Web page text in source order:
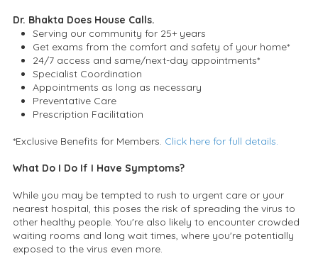
Dr. Bhakta Does House Calls.
Serving our community for 25+ years
Get exams from the comfort and safety of your home*
24/7 access and same/next-day appointments*
Specialist Coordination
Appointments as long as necessary
Preventative Care
Prescription Facilitation
*Exclusive Benefits for Members. Click here for full details.
What Do I Do If I Have Symptoms?
While you may be tempted to rush to urgent care or your
nearest hospital, this poses the risk of spreading the virus to
other healthy people. You're also likely to encounter crowded
waiting rooms and long wait times, where you're potentially
exposed to the virus even more.